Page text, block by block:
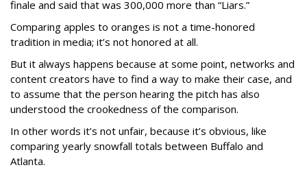
finale and said that was 300,000 more than “Liars.”
Comparing apples to oranges is not a time-honored
tradition in media; it’s not honored at all.
But it always happens because at some point, networks and
content creators have to find a way to make their case, and
to assume that the person hearing the pitch has also
understood the crookedness of the comparison.
In other words it’s not unfair, because it’s obvious, like
comparing yearly snowfall totals between Buffalo and
Atlanta.